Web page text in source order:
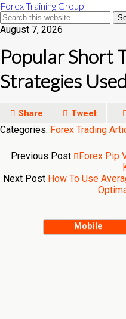
Forex Training Group
August 7, 2026
Popular Short
Strategies
Share Tweet
Categories: Forex Trading
Previous Post
Forex Pip
Next Post How To Use
Mobile